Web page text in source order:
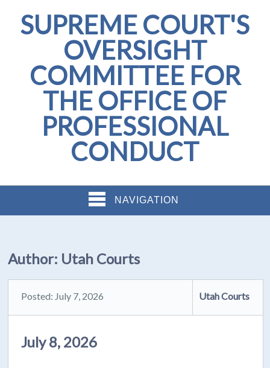
SUPREME COURT'S
OVERSIGHT
COMMITTEE FOR
THE OFFICE OF
PROFESSIONAL
CONDUCT
NAVIGATION
Author: Utah Courts
Posted: July 7, 2026 Utah Courts
July 8, 2026